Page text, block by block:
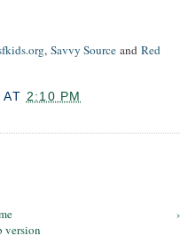
, Savvy Source and Red
AT 2:10 PM
›
version